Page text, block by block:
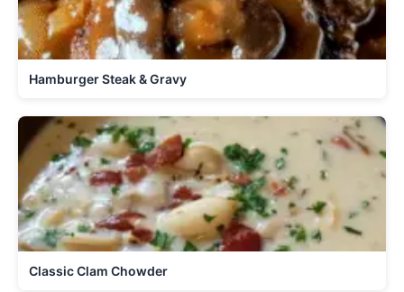
Hamburger Steak & Gravy
Classic Clam Chowder